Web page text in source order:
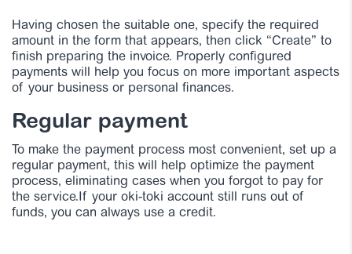
Having chosen the suitable one, specify the required
amount in the form that appears, then click “Create” to
finish preparing the invoice. Properly configured
payments will help you focus on more important aspects
of your business or personal finances.
Regular payment
To make the payment process most convenient, set up a
regular payment, this will help optimize the payment
process, eliminating cases when you forgot to pay for
the service.If your oki-toki account still runs out of
funds, you can always use a credit.